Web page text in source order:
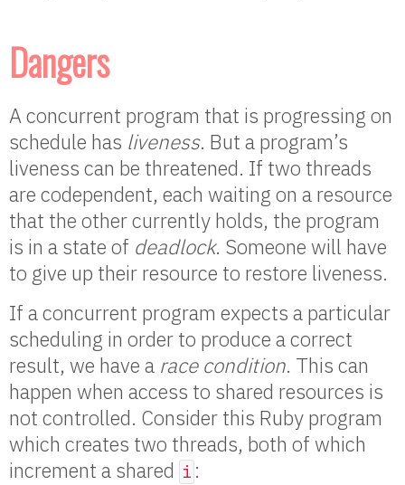
Dangers
A concurrent program that is progressing on
schedule has liveness. But a program’s
liveness can be threatened. If two threads
are codependent, each waiting on a resource
that the other currently holds, the program
is in a state of deadlock. Someone will have
to give up their resource to restore liveness.
If a concurrent program expects a particular
scheduling in order to produce a correct
result, we have a race condition. This can
happen when access to shared resources is
not controlled. Consider this Ruby program
which creates two threads, both of which
increment a shared i :